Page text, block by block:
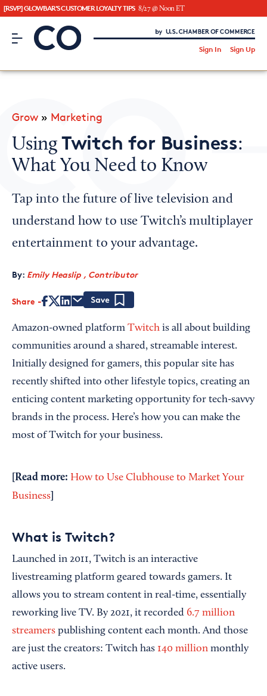
[RSVP] GLOWBAR'S CUSTOMER LOYALTY TIPS 8/27 @ Noon ET
CO– by US Chamber of Commerce
Sign In Sign Up
CO— BrandStudio
Looking for your local chamber?
Chamber Finder
Interested in partnering with us?
Grow » Marketing
Using Twitch for Business:
What You Need to Know
Tap into the future of live television and
understand how to use Twitch’s multiplayer
entertainment to your advantage.
By: Emily Heaslip , Contributor
Share
Amazon-owned platform Twitch is all about building
communities around a shared, streamable interest.
Initially designed for gamers, this popular site has
recently shifted into other lifestyle topics, creating an
enticing content marketing opportunity for tech-savvy
brands in the process. Here’s how you can make the
most of Twitch for your business.
[Read more: How to Use Clubhouse to Market Your
Business
What is Twitch?
Launched in 2011, Twitch is an interactive
livestreaming platform geared towards gamers. It
allows you to stream content in real-time, essentially
reworking live TV. By 2021, it recorded 6.7 million
streamers publishing content each month. And those
are just the creators: Twitch has 140 million monthly
active users.